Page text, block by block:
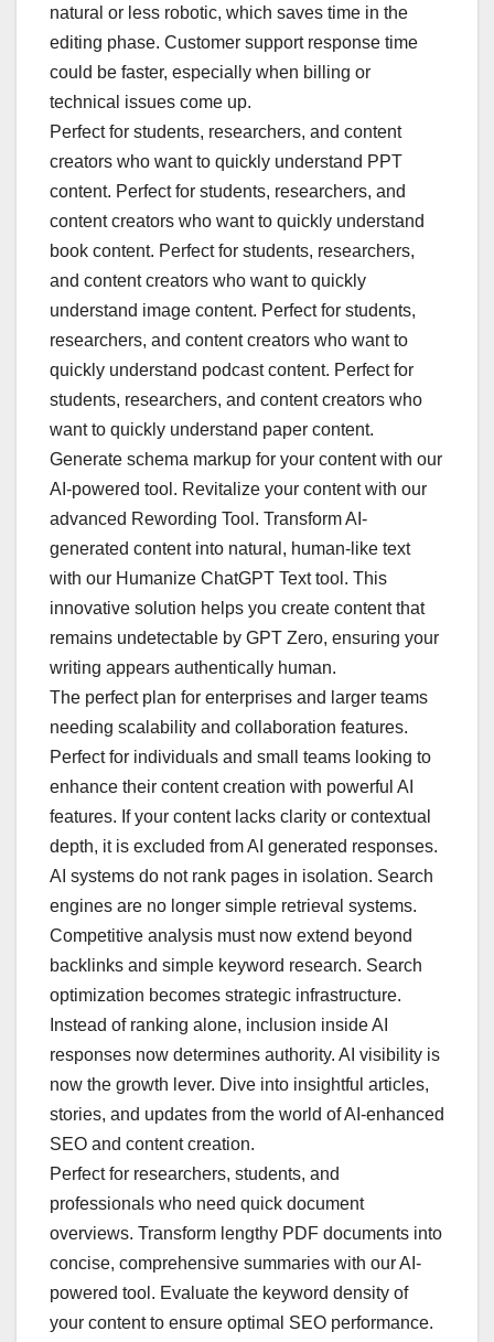
natural or less robotic, which saves time in the
editing phase. Customer support response time
could be faster, especially when billing or
technical issues come up.
Perfect for students, researchers, and content
creators who want to quickly understand PPT
content. Perfect for students, researchers, and
content creators who want to quickly understand
book content. Perfect for students, researchers,
and content creators who want to quickly
understand image content. Perfect for students,
researchers, and content creators who want to
quickly understand podcast content. Perfect for
students, researchers, and content creators who
want to quickly understand paper content.
Generate schema markup for your content with our
AI-powered tool. Revitalize your content with our
advanced Rewording Tool. Transform AI-
generated content into natural, human-like text
with our Humanize ChatGPT Text tool. This
innovative solution helps you create content that
remains undetectable by GPT Zero, ensuring your
writing appears authentically human.
The perfect plan for enterprises and larger teams
needing scalability and collaboration features.
Perfect for individuals and small teams looking to
enhance their content creation with powerful AI
features. If your content lacks clarity or contextual
depth, it is excluded from AI generated responses.
AI systems do not rank pages in isolation. Search
engines are no longer simple retrieval systems.
Competitive analysis must now extend beyond
backlinks and simple keyword research. Search
optimization becomes strategic infrastructure.
Instead of ranking alone, inclusion inside AI
responses now determines authority. AI visibility is
now the growth lever. Dive into insightful articles,
stories, and updates from the world of AI-enhanced
SEO and content creation.
Perfect for researchers, students, and
professionals who need quick document
overviews. Transform lengthy PDF documents into
concise, comprehensive summaries with our AI-
powered tool. Evaluate the keyword density of
your content to ensure optimal SEO performance.